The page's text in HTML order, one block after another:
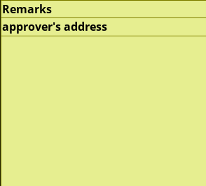
Remarks
approver's address